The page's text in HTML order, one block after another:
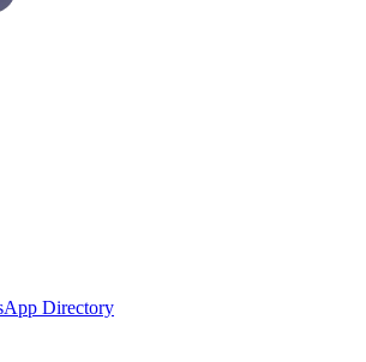
App Directory